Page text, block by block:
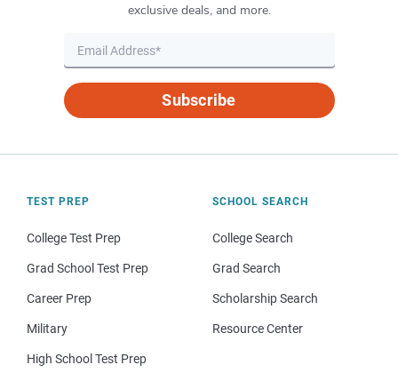
exclusive deals, and more.
Subscribe
TEST PREP
College Test Prep
Grad School Test Prep
Career Prep
Military
High School Test Prep
SCHOOL SEARCH
College Search
Grad Search
Scholarship Search
Resource Center